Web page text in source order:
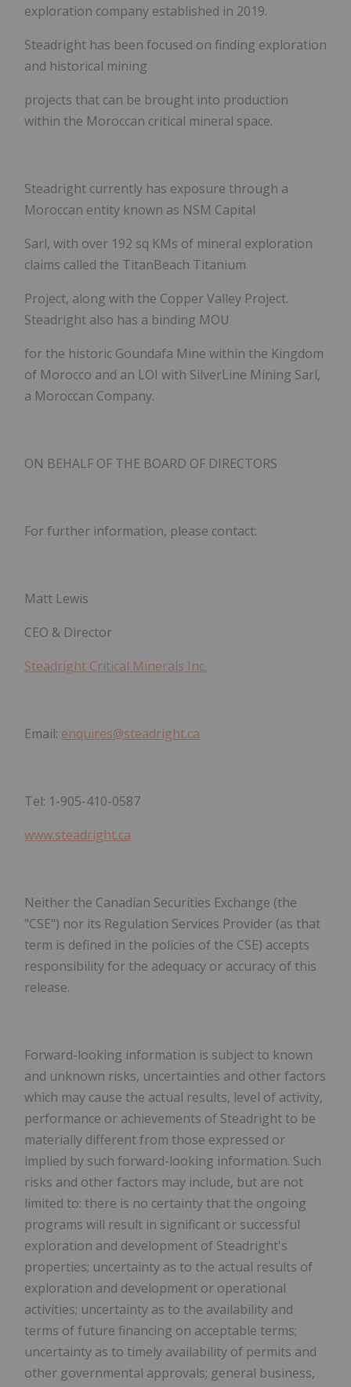
exploration company established in 2019.
Steadright has been focused on finding exploration
and historical mining
projects that can be brought into production
within the Moroccan critical mineral space.
Steadright currently has exposure through a
Moroccan entity known as NSM Capital
Sarl, with over 192 sq KMs of mineral exploration
claims called the TitanBeach Titanium
Project, along with the Copper Valley Project.
Steadright also has a binding MOU
for the historic Goundafa Mine within the Kingdom
of Morocco and an LOI with SilverLine Mining Sarl,
a Moroccan Company.
ON BEHALF OF THE BOARD OF DIRECTORS
For further information, please contact:
Matt Lewis
CEO & Director
Steadright Critical Minerals Inc.
Email: enquires@steadright.ca
Tel: 1-905-410-0587
www.steadright.ca
Neither the Canadian Securities Exchange (the
"CSE") nor its Regulation Services Provider (as that
term is defined in the policies of the CSE) accepts
responsibility for the adequacy or accuracy of this
release.
Forward-looking information is subject to known
and unknown risks, ‎uncertainties and other factors
which may cause the actual results, level of activity,
performance or ‎achievements of Steadright to be
materially different from those expressed or
implied by such forward-‎looking information. Such
risks and other factors may include, but are not
limited to: there is no ‎certainty that the ongoing
programs will result in significant or successful
‎exploration and ‎development of Steadright's
properties; uncertainty as to ‎the actual results of
exploration and ‎development or operational
activities; uncertainty as to the availability and
terms of ‎future financing on ‎acceptable terms;
uncertainty as to timely availability of permits and
other governmental approvals; ‎general business,